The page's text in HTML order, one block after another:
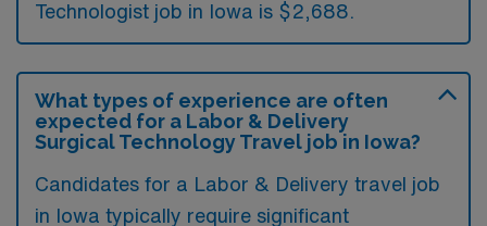
Technologist job in Iowa is $2,688.
What types of experience are often
expected for a Labor & Delivery
Surgical Technology Travel job in Iowa?
Candidates for a Labor & Delivery travel job
in Iowa typically require significant